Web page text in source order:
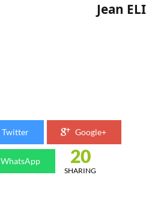
Jean ELI
Twitter Google+
WhatsApp 20
SHARING